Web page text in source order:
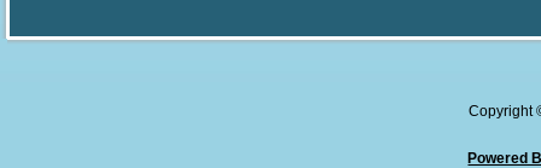
Copyright
Powered